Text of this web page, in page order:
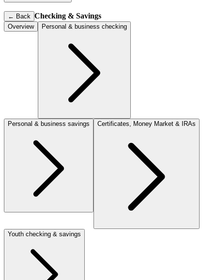
← Back Checking & Savings
Overview Personal & business checking
Personal & business savings Certificates, Money Market & IRAs
Youth checking & savings